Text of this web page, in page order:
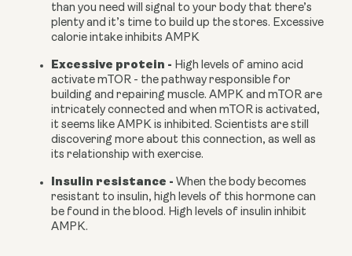
than you need will signal to your body that there’s
plenty and it’s time to build up the stores. Excessive
calorie intake inhibits AMPK
Excessive protein - High levels of amino acid
activate mTOR - the pathway responsible for
building and repairing muscle. AMPK and mTOR are
intricately connected and when mTOR is activated,
it seems like AMPK is inhibited. Scientists are still
discovering more about this connection, as well as
its relationship with exercise.
Insulin resistance - When the body becomes
resistant to insulin, high levels of this hormone can
be found in the blood. High levels of insulin inhibit
AMPK.